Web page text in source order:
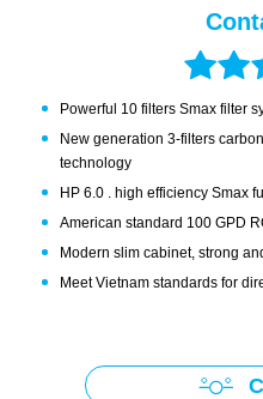
Powerful 10 filters Smax filter
New generation 3-filters
technology
HP 6.0 . high efficiency Smax
American standard 100 GPD
Modern slim cabinet, strong
Meet Vietnam standards for